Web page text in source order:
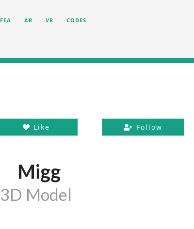
FEA AR VR CODES
Like Follow
Migg
3D Model